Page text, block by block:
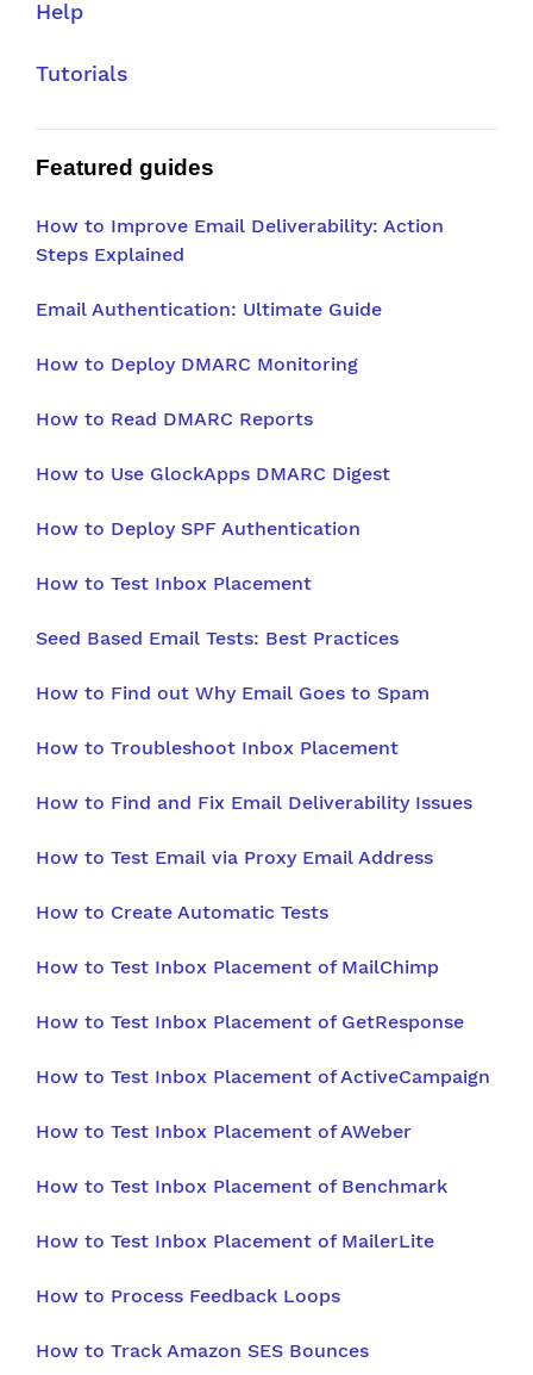
Help
Tutorials
Featured guides
How to Improve Email Deliverability: Action
Steps Explained
Email Authentication: Ultimate Guide
How to Deploy DMARC Monitoring
How to Read DMARC Reports
How to Use GlockApps DMARC Digest
How to Deploy SPF Authentication
How to Test Inbox Placement
Seed Based Email Tests: Best Practices
How to Find out Why Email Goes to Spam
How to Troubleshoot Inbox Placement
How to Find and Fix Email Deliverability Issues
How to Test Email via Proxy Email Address
How to Create Automatic Tests
How to Test Inbox Placement of MailChimp
How to Test Inbox Placement of GetResponse
How to Test Inbox Placement of ActiveCampaign
How to Test Inbox Placement of AWeber
How to Test Inbox Placement of Benchmark
How to Test Inbox Placement of MailerLite
How to Process Feedback Loops
How to Track Amazon SES Bounces